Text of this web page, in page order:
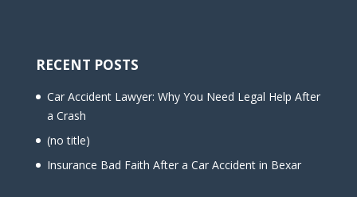
RECENT POSTS
Car Accident Lawyer: Why You Need Legal Help After
a Crash
(no title)
Insurance Bad Faith After a Car Accident in Bexar